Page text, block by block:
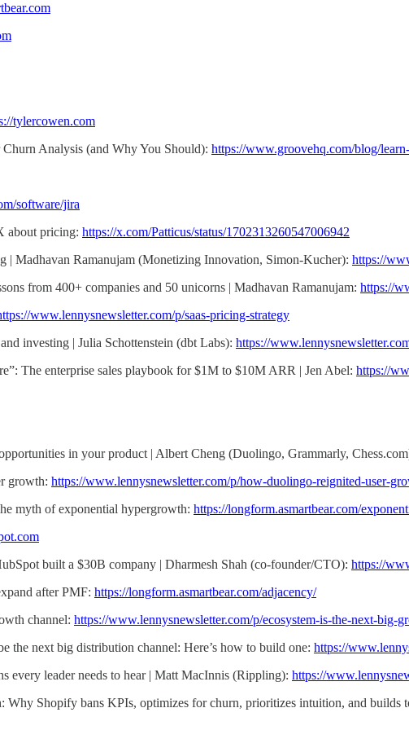
tylercowen.com
Analysis (and Why You Should): https://www.groovehq.com/blog/
software/jira
about pricing: https://x.com/Patticus/status/1702313260547006942
| Madhavan Ramanujam (Monetizing Innovation, Simon-Kucher): https://
from 400+ companies and 50 unicorns | Madhavan Ramanujam: https://
www.lennysnewsletter.com/p/saas-pricing-strategy
investing | Julia Schottenstein (dbt Labs): https://
The enterprise sales playbook for $1M to $10M ARR | Jen Abel: https://
in your product | Albert Cheng (Duolingo, Grammarly,
growth: https://www.lennysnewsletter.com/p/how-duolingo-reignited-user-
myth of exponential hypergrowth: https://longform.asmartbear.com/
built a $30B company | Dharmesh Shah (co-founder/CTO): https://
after PMF: https://longform.asmartbear.com/adjacency/
channel: https://www.lennysnewsletter.com/p/ecosystem-is-the-next-big-
the next big distribution channel: Here’s how to build one: https://
every leader needs to hear | Matt MacInnis (Rippling): https://
Why Shopify bans KPIs, optimizes for churn, prioritizes intuition, and